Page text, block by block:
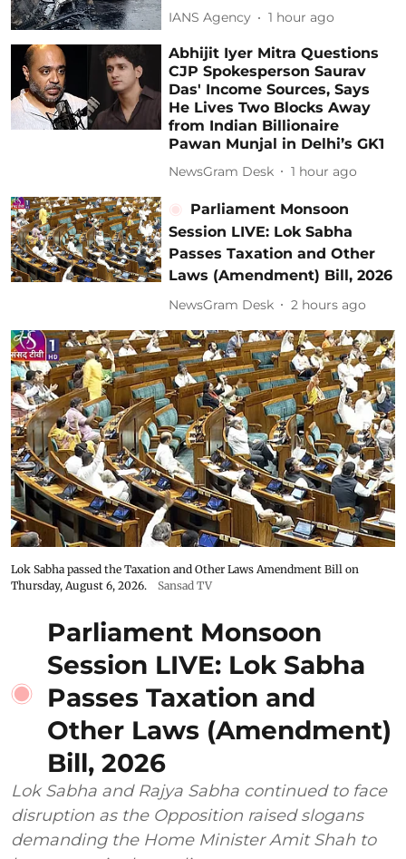
IANS Agency 1 hour ago
Abhijit Iyer Mitra Questions
CJP Spokesperson Saurav
Das' Income Sources, Says
He Lives Two Blocks Away
from Indian Billionaire
Pawan Munjal in Delhi’s GK1
NewsGram Desk 1 hour ago
Parliament Monsoon
Session LIVE: Lok Sabha
Passes Taxation and Other
Laws (Amendment) Bill, 2026
NewsGram Desk 2 hours ago
Lok Sabha passed the Taxation and Other Laws Amendment Bill on
Thursday, August 6, 2026.
Sansad TV
Parliament Monsoon
Session LIVE: Lok Sabha
Passes Taxation and
Other Laws (Amendment)
Bill, 2026
Lok Sabha and Rajya Sabha continued to face
disruption as the Opposition raised slogans
demanding the Home Minister Amit Shah to